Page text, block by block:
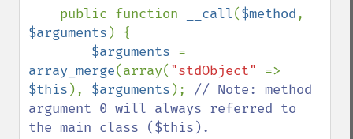
    public function
__call($method
$arguments ) {
$arguments
array_merge(array( "stdObject"
$this ), $arguments ); // Note: method
argument 0 will always referred to
the main class ($this).